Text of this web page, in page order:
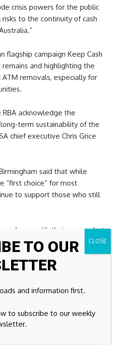
crisis powers for the public
to the continuity of cash
flagship campaign Keep Cash
and highlighting the
removals, especially for
acknowledge the
term sustainability of the
chief executive Chris Grice
said that while
“first choice” for most
to support those who still
please with their money, but
Birmingham told
withdrawals.”
economy passengers in
TO OUR
and information first.
to subscribe to our weekly